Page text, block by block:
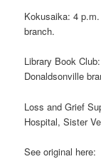
Kokusaika: 4
branch.
Library Book
Donaldsonville
Loss and Grief
Hospital, Sister
See original here: